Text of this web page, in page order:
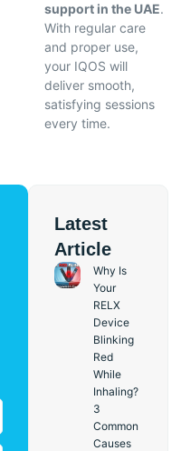
support in the UAE.
With regular care
and proper use,
your IQOS will
deliver smooth,
satisfying sessions
every time.
Latest
Article
Why Is
Your
RELX
Device
Blinking
Red
While
Inhaling?
3
Common
Causes